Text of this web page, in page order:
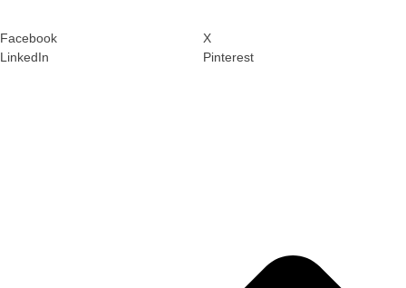
Facebook
X
LinkedIn
Pinterest